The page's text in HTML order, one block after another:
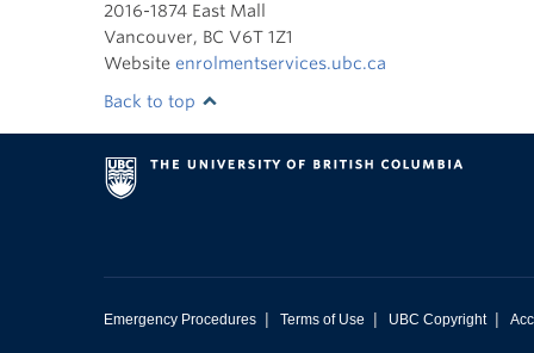
2016-1874 East Mall
Vancouver, BC V6T 1Z1
Website enrolmentservices.ubc.ca
Back to top
Emergency Procedures | Terms of Use | UBC Copyright |